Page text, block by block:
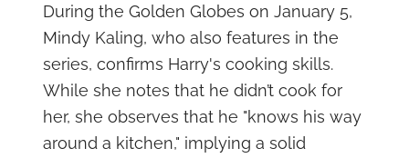
During the Golden Globes on January 5,
Mindy Kaling, who also features in the
series, confirms Harry's cooking skills.
While she notes that he didn’t cook for
her, she observes that he "knows his way
around a kitchen," implying a solid